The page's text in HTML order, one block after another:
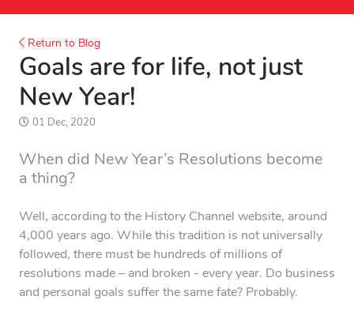
Return to Blog
Goals are for life, not just
New Year!
01 Dec, 2020
When did New Year’s Resolutions become
a thing?
Well, according to the History Channel website, around
4,000 years ago. While this tradition is not universally
followed, there must be hundreds of millions of
resolutions made – and broken - every year. Do business
and personal goals suffer the same fate? Probably.